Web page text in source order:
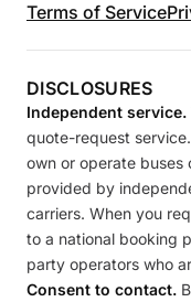
Terms of Service
DISCLOSURES
Independent service.
quote-request
own or operate buses
provided by
carriers. When you
to a national booking
party operators who
Consent to contact.